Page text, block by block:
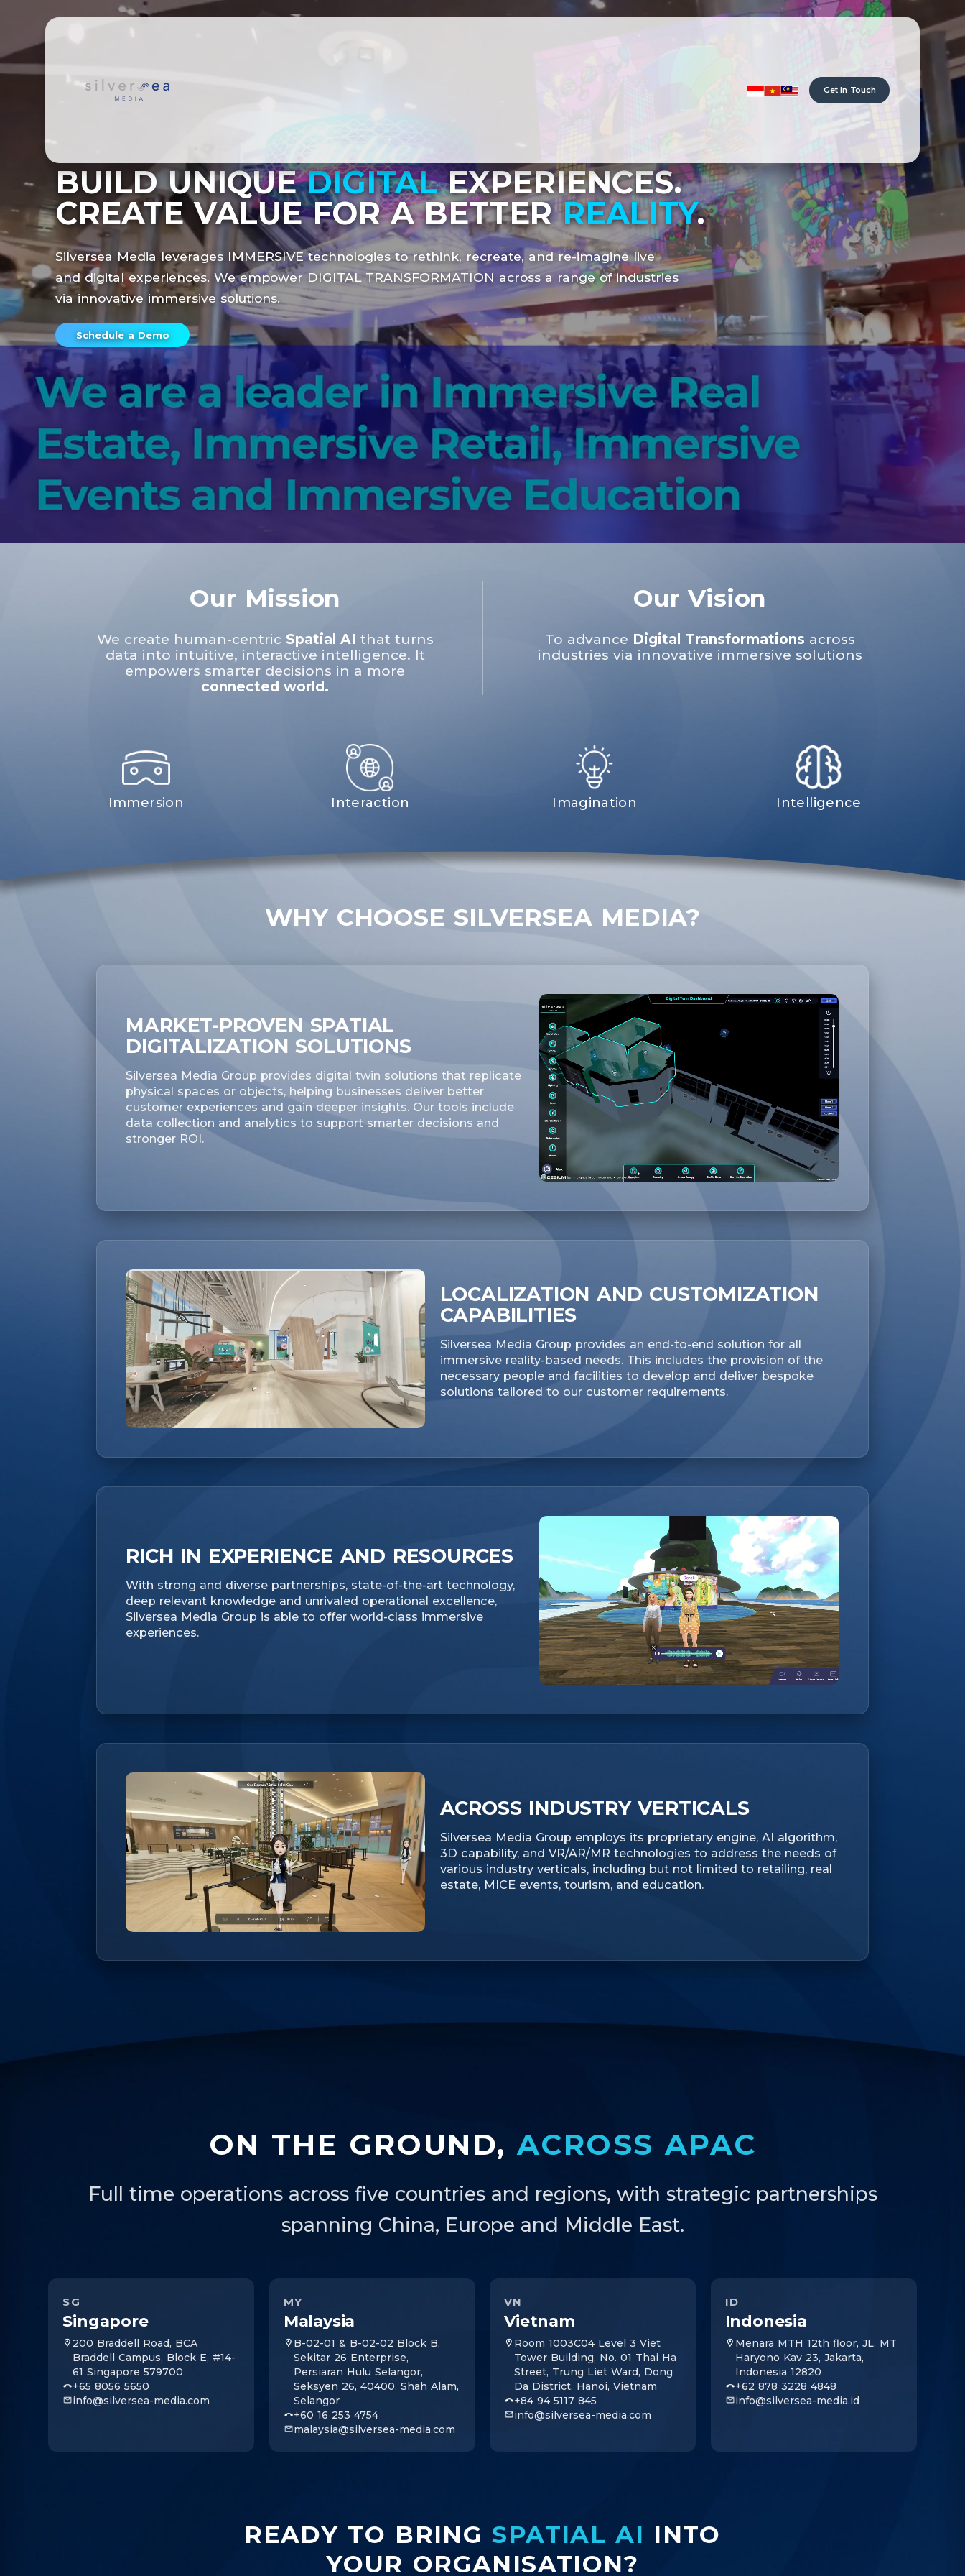
Get In Touch
BUILD UNIQUEDIGITALEXPERIENCES.
CREATE VALUE FOR A BETTERREALITY.
Silversea Media leverages IMMERSIVEtechnologies to rethink, recreate, and re-imagine live
and digital experiences. We empower DIGITAL TRANSFORMATION across a range of industries
via innovative immersive solutions.
Schedule a Demo
Our Mission
We create human-centric Spatial AI that turns
data into intuitive, interactive intelligence. It
empowers smarter decisions in a more
connected world.
Our Vision
To advance Digital Transformations across
industries via innovative immersive solutions
Immersion Interaction Imagination Intelligence
WHY CHOOSE SILVERSEA MEDIA?
MARKET-PROVEN SPATIAL
DIGITALIZATION SOLUTIONS
Silversea Media Group provides digital twin solutions that replicate
physical spaces or objects, helping businesses deliver better
customer experiences and gain deeper insights. Our tools include
data collection and analytics to support smarter decisions and
stronger ROI.
LOCALIZATION AND CUSTOMIZATION
CAPABILITIES
Silversea Media Group provides an end-to-end solution for all
immersive reality-based needs. This includes the provision of the
necessary people and facilities to develop and deliver bespoke
solutions tailored to our customer requirements.
RICH IN EXPERIENCE AND RESOURCES
With strong and diverse partnerships, state-of-the-art technology,
deep relevant knowledge and unrivaled operational excellence,
Silversea Media Group is able to offer world-class immersive
experiences.
ACROSS INDUSTRY VERTICALS
Silversea Media Group employs its proprietary engine, AI algorithm,
3D capability, and VR/AR/MR technologies to address the needs of
various industry verticals, including but not limited to retailing, real
estate, MICE events, tourism, and education.
ON THE GROUND, ACROSS APAC
Full time operations across five countries and regions, with strategic partnerships
spanning China, Europe and Middle East.
SG
Singapore
200 Braddell Road, BCA
Braddell Campus, Block E, #14-
61 Singapore 579700
+65 8056 5650
info@silversea-media.com
MY
Malaysia
B-02-01 & B-02-02 Block B,
Sekitar 26 Enterprise,
Persiaran Hulu Selangor,
Seksyen 26, 40400, Shah Alam,
Selangor
+60 16 253 4754
malaysia@silversea-media.com
VN
Vietnam
Room 1003C04 Level 3 Viet
Tower Building, No. 01 Thai Ha
Street, Trung Liet Ward, Dong
Da District, Hanoi, Vietnam
+84 94 5117 845
info@silversea-media.com
ID
Indonesia
Menara MTH 12th floor, JL. MT
Haryono Kav 23, Jakarta,
Indonesia 12820
+62 878 3228 4848
info@silversea-media.id
READY TO BRINGSPATIAL AI INTO
YOUR ORGANISATION?